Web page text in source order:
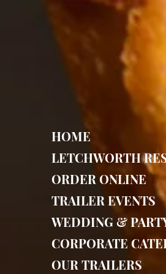
HOME
LETCHWORTH
ORDER ONLINE
TRAILER EVENTS
WEDDING &
CORPORATE
OUR TRAILERS